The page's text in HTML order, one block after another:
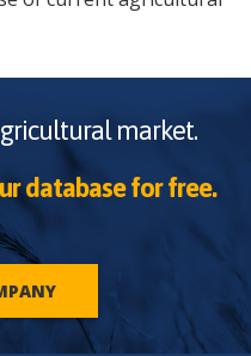
market.
database for free.